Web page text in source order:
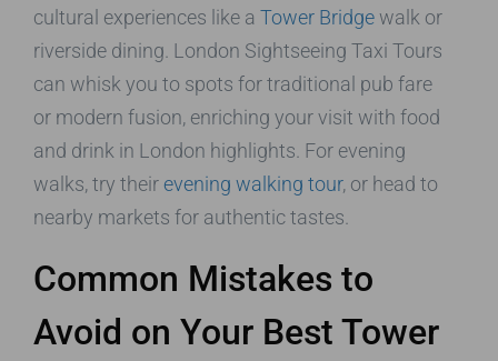
cultural experiences like a Tower Bridgewalk or
riverside dining. London Sightseeing Taxi Tours
can whisk you to spots for traditional pub fare
or modern fusion, enriching your visit with food
and drink in London highlights. For evening
walks, try their evening walking tour, or head to
nearby markets for authentic tastes.
Common Mistakes to
Avoid on Your Best Tower